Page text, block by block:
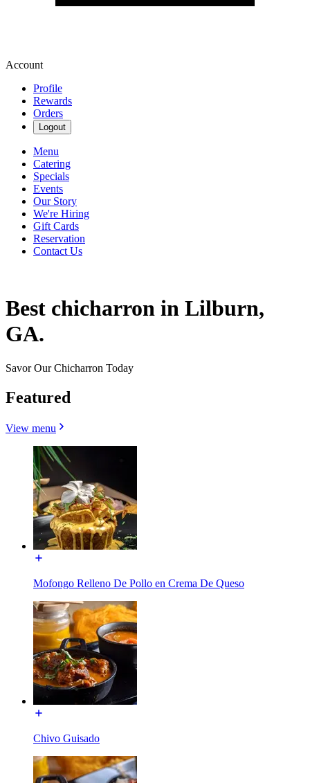
Account
Profile
Rewards
Orders
Logout
Menu
Catering
Specials
Events
Our Story
We're Hiring
Gift Cards
Reservation
Contact Us
Best chicharron in Lilburn,
GA.
Savor Our Chicharron Today
Featured
View menu
Mofongo Relleno De Pollo en Crema De Queso
Chivo Guisado